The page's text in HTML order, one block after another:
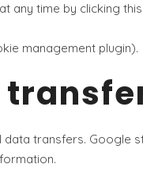
any time by clicking this
management plugin).
transfers. Google